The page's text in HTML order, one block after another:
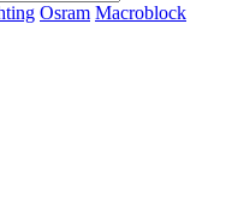
Osram Macroblock